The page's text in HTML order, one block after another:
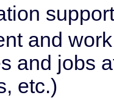
support
and
and jobs
etc.)